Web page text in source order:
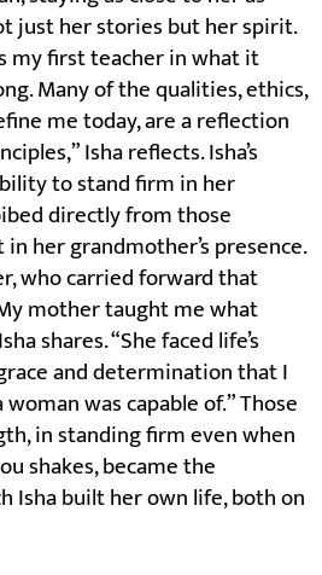
just her stories but her spirit.
my first teacher in what it
Many of the qualities, ethics,
me today, are a reflection
Isha reflects. Isha’s
to stand firm in her
directly from those
her grandmother’s presence.
who carried forward that
mother taught me what
shares. “She faced life’s
and determination that I
was capable of.” Those
in standing firm even when
shakes, became the
Isha built her own life, both on